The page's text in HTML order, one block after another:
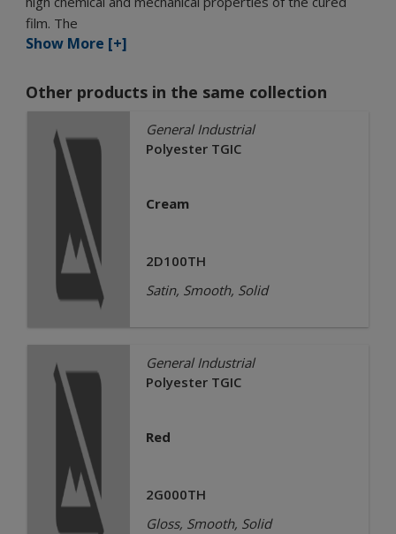
film. The
Show More [+]
Other products in the same collection
General Industrial
Polyester TGIC
Cream
2D100TH
Satin, Smooth, Solid
General Industrial
Polyester TGIC
Red
2G000TH
Gloss, Smooth, Solid